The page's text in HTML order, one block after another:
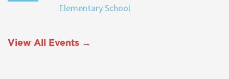
Elementary School
View All Events →